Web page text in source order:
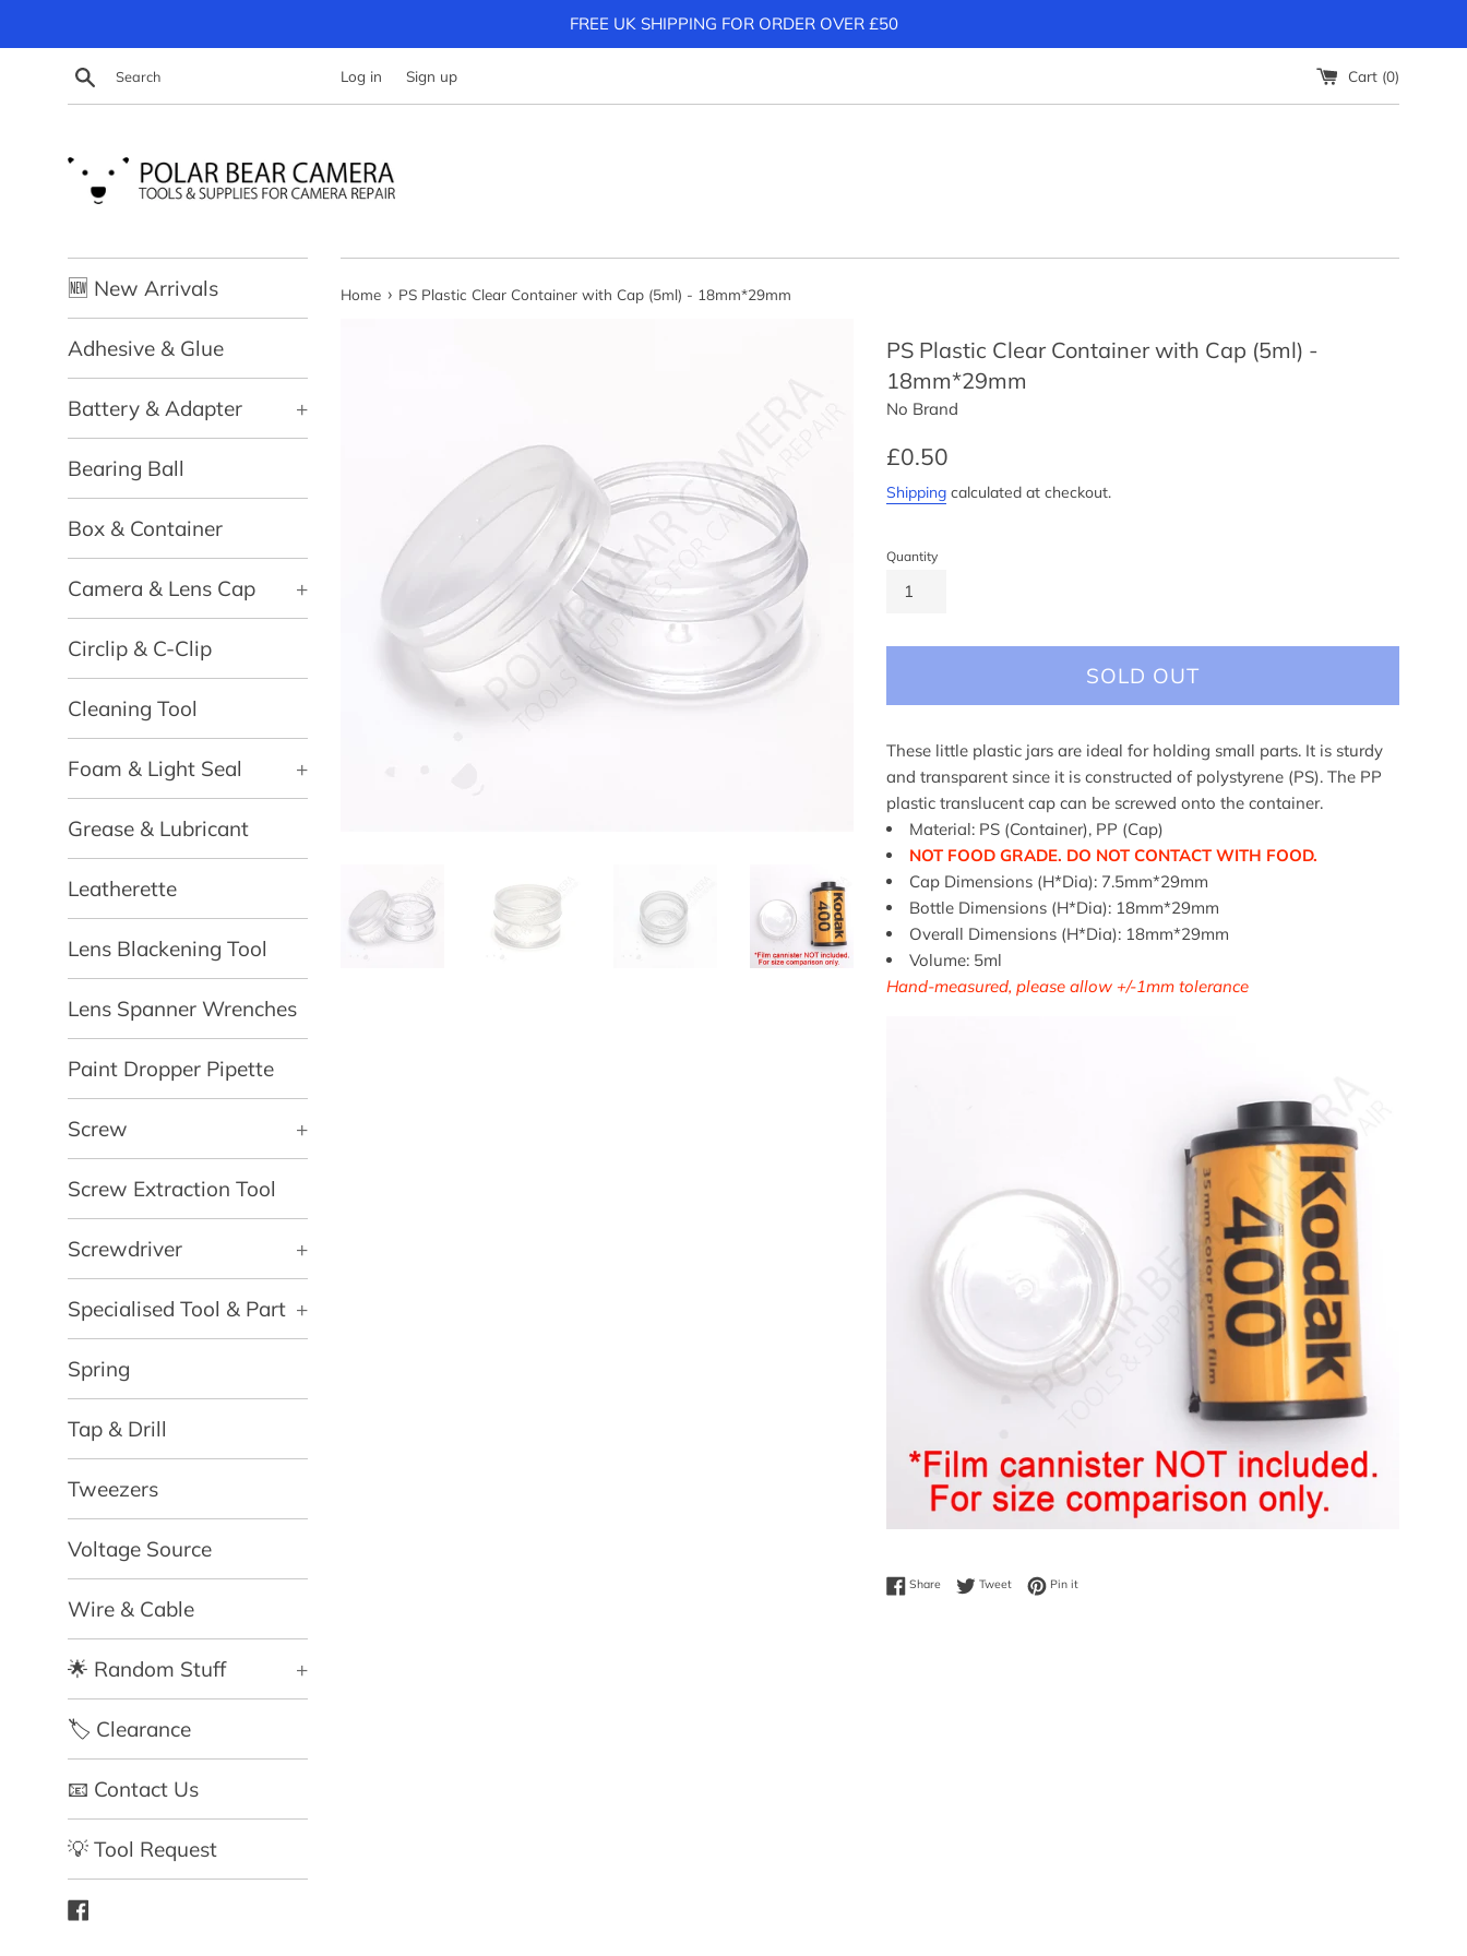
FREE UK SHIPPING FOR ORDER OVER £50
Search Log in Sign up Cart (0)
🆕 New Arrivals
Adhesive & Glue
Battery & Adapter +
Bearing Ball
Box & Container
Camera & Lens Cap +
Circlip & C-Clip
Cleaning Tool
Foam & Light Seal +
Grease & Lubricant
Leatherette
Lens Blackening Tool
Lens Spanner Wrenches
Paint Dropper Pipette
Screw +
Screw Extraction Tool
Screwdriver +
Specialised Tool & Part +
Spring
Tap & Drill
Tweezers
Voltage Source
Wire & Cable
🌟 Random Stuff +
🏷️ Clearance
📧 Contact Us
💡 Tool Request
Home › PS Plastic Clear Container with Cap (5ml) - 18mm*29mm
PS Plastic Clear Container with Cap (5ml) -
18mm*29mm
No Brand
Regular
£0.50
Shipping calculated at checkout.
Quantity
SOLD OUT
These little plastic jars are ideal for holding small parts. It is sturdy
and transparent since it is constructed of polystyrene (PS). The PP
plastic translucent cap can be screwed onto the container.
Material: PS (Container), PP (Cap)
NOT FOOD GRADE. DO NOT CONTACT WITH FOOD.
Cap Dimensions (H*Dia): 7.5mm*29mm
Bottle Dimensions (H*Dia): 18mm*29mm
Overall Dimensions (H*Dia): 18mm*29mm
Volume: 5ml
Hand-measured, please allow +/-1mm tolerance
ShareShare on Facebook
TweetTweet on Twitter
Pin itPin on Pinterest